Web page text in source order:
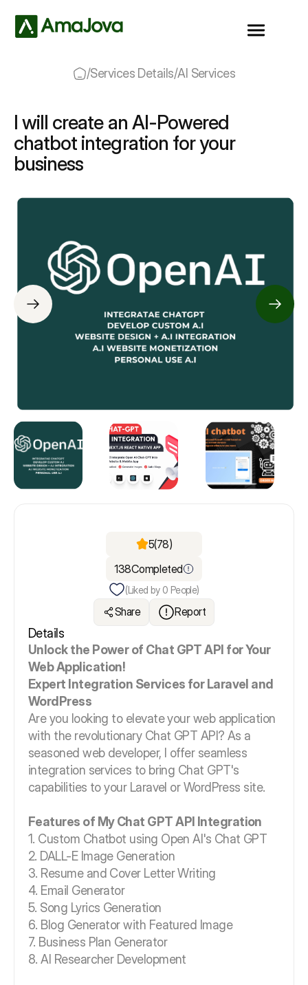
/Services Details/AI Services
I will create an AI-Powered
chatbot integration for your
business
5(78)
138Completed
(Liked by 0 People)
Share Report
Details
Unlock the Power of Chat GPT API for Your
Web Application!
Expert Integration Services for Laravel and
WordPress
Are you looking to elevate your web application
with the revolutionary Chat GPT API? As a
seasoned web developer, I offer seamless
integration services to bring Chat GPT's
capabilities to your Laravel or WordPress site.
Features of My Chat GPT API Integration
1. Custom Chatbot using Open AI's Chat GPT
2. DALL-E Image Generation
3. Resume and Cover Letter Writing
4. Email Generator
5. Song Lyrics Generation
6. Blog Generator with Featured Image
7. Business Plan Generator
8. AI Researcher Development